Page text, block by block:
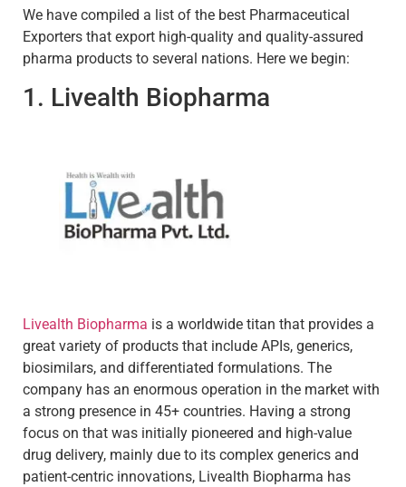
We have compiled a list of the best Pharmaceutical
Exporters that export high-quality and quality-assured
pharma products to several nations. Here we begin:
1. Livealth Biopharma
Livealth Biopharma is a worldwide titan that provides a
great variety of products that include APIs, generics,
biosimilars, and differentiated formulations. The
company has an enormous operation in the market with
a strong presence in 45+ countries. Having a strong
focus on that was initially pioneered and high-value
drug delivery, mainly due to its complex generics and
patient-centric innovations, Livealth Biopharma has